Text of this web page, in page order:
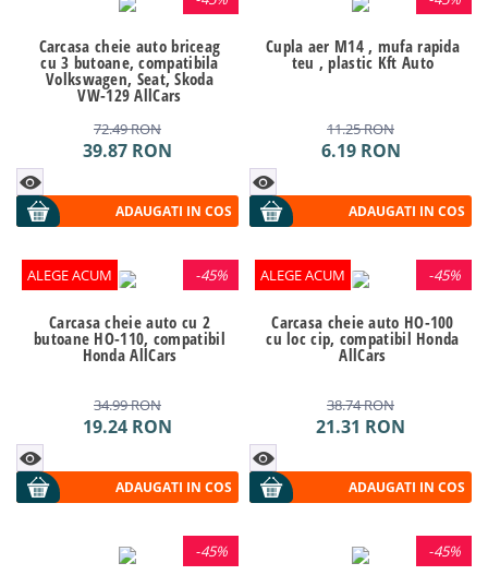
Carcasa cheie auto briceag
cu 3 butoane, compatibila
Volkswagen, Seat, Skoda
VW-129 AllCars
72.49RON
39.87 RON
ADAUGATI IN COS
Cupla aer M14 , mufa rapida
teu , plastic Kft Auto
11.25RON
6.19 RON
ADAUGATI IN COS
-45%
ALEGE ACUM
Carcasa cheie auto cu 2
butoane HO-110, compatibil
Honda AllCars
34.99RON
19.24 RON
ADAUGATI IN COS
-45%
ALEGE ACUM
Carcasa cheie auto HO-100
cu loc cip, compatibil Honda
AllCars
38.74RON
21.31 RON
ADAUGATI IN COS
-45% -45%